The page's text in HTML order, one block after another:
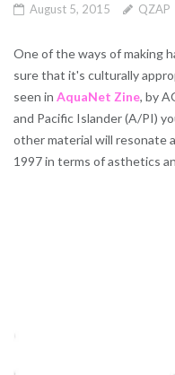
August 5, 2015 QZAP
One of the ways of making
sure that it's culturally
seen in AquaNet Zine, by
and Pacific Islander (A/PI)
other material will resonate
1997 in terms of asthetics